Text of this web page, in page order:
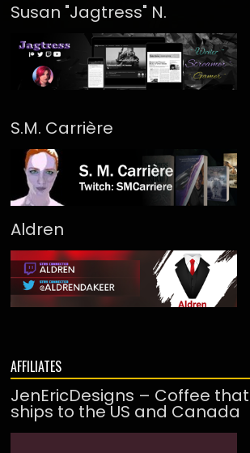
Susan "Jagtress" N.
S.M. Carrière
Aldren
AFFILIATES
JenEricDesigns – Coffee that
ships to the US and Canada